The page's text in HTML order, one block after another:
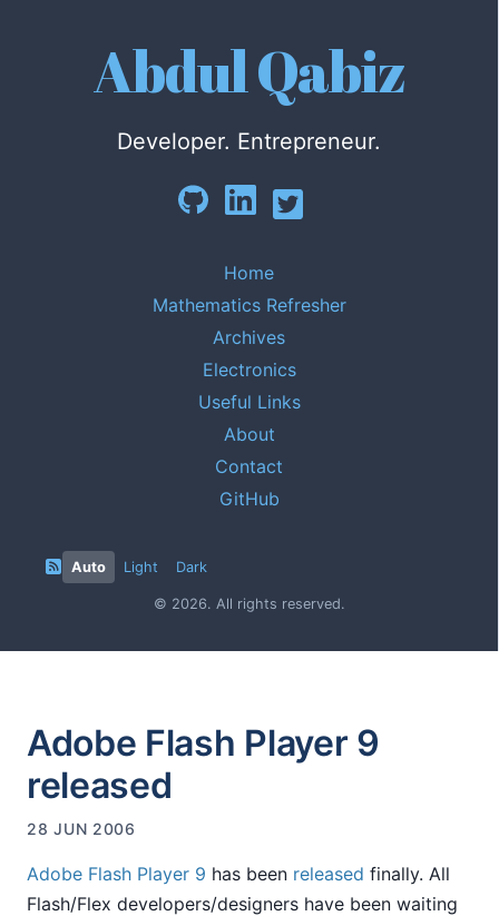
Abdul Qabiz
Developer. Entrepreneur.
Home
Mathematics Refresher
Archives
Electronics
Useful Links
About
Contact
GitHub
Auto Light Dark
© 2026. All rights reserved.
Adobe Flash Player 9
released
28 JUN 2006
Adobe Flash Player 9 has been released finally. All
Flash/Flex developers/designers have been waiting